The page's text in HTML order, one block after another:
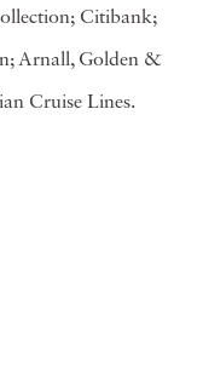
Citibank;
Arnall, Golden &
Cruise Lines.